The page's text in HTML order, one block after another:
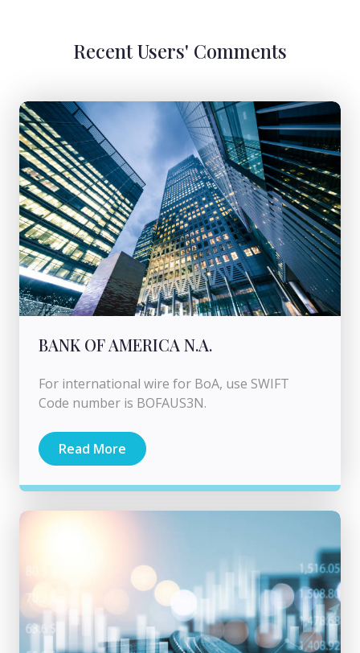
Recent Users' Comments
BANK OF AMERICA N.A.
For international wire for BoA, use SWIFT
Code number is BOFAUS3N.
Read More